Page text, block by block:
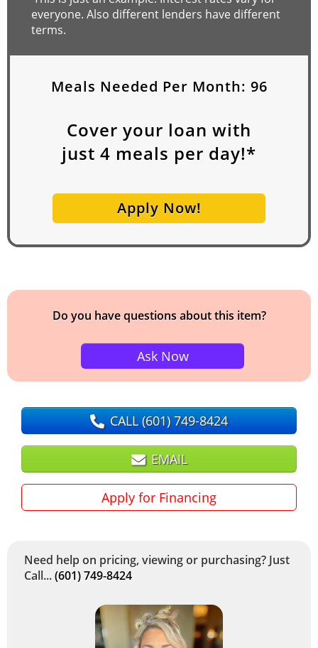
everyone. Also different lenders have different
terms.
Meals Needed Per Month: 96
Cover your loan with
just 4 meals per day!*
Apply Now!
Do you have questions about this item?
Ask Now
CALL(601) 749-8424
EMAIL
Apply for Financing
Need help on pricing, viewing or purchasing? Just
Call...(601) 749-8424